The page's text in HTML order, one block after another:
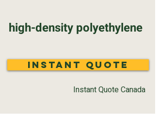
high-density polyethylene
Instant Quote
Instant Quote Canada